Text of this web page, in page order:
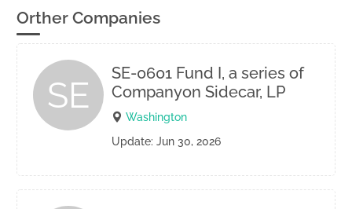
Orther Companies
SE
SE-0601 Fund I, a series of
Companyon Sidecar, LP
Washington
Update: Jun 30, 2026